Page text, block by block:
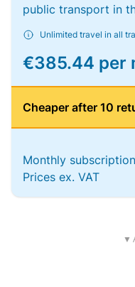
public transport in
Unlimited travel in all
€385.44 per
Cheaper after 10
Monthly subscription
Prices ex. VAT
▼